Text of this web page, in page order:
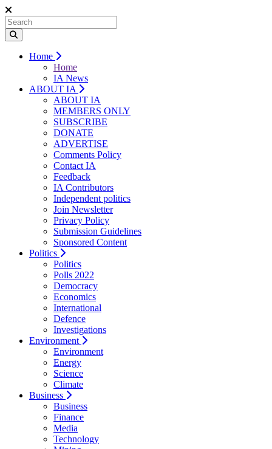
Home
Home
IA News
ABOUT IA
ABOUT IA
MEMBERS ONLY
SUBSCRIBE
DONATE
ADVERTISE
Comments Policy
Contact IA
Feedback
IA Contributors
Independent politics
Join Newsletter
Privacy Policy
Submission Guidelines
Sponsored Content
Politics
Politics
Polls 2022
Democracy
Economics
International
Defence
Investigations
Environment
Environment
Energy
Science
Climate
Business
Business
Finance
Media
Technology